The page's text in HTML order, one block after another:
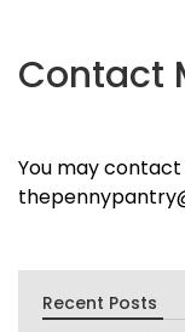
Contact
You may
Recent Posts